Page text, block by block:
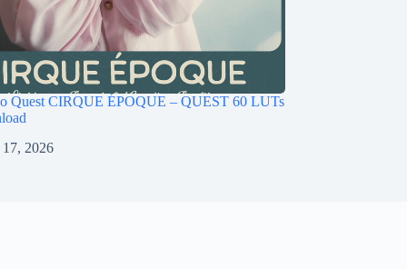
Quest CIRQUE ÉPOQUE – QUEST 60 LUTs
17, 2026